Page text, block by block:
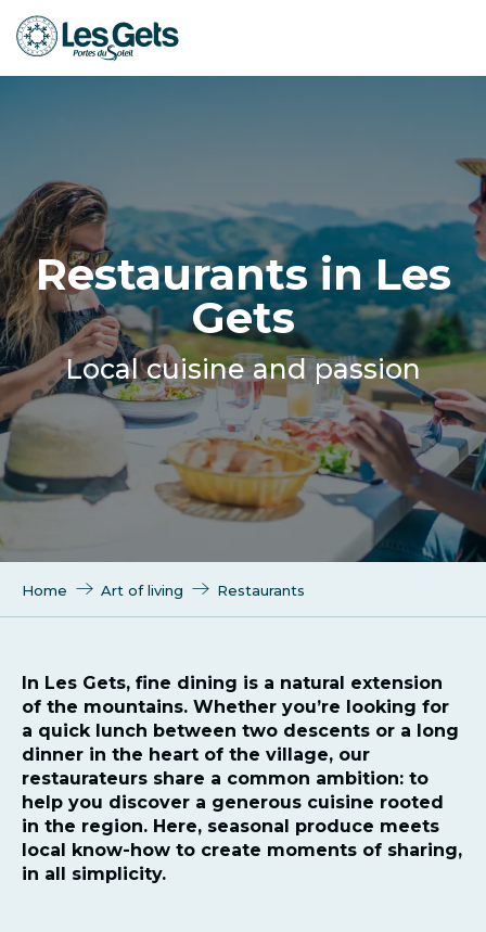
Aller
au
Restaurants in Les
Gets
Local cuisine and passion
Home Art of living Restaurants
In Les Gets, fine dining is a natural extension
of the mountains. Whether you’re looking for
a quick lunch between two descents or a long
dinner in the heart of the village, our
restaurateurs share a common ambition: to
help you discover a generous cuisine rooted
in the region. Here, seasonal produce meets
local know-how to create moments of sharing,
in all simplicity.